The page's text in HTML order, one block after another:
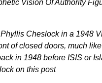
Phyllis Cheslock in a 1948
of closed doors, much
in 1948 before ISIS or
on this post